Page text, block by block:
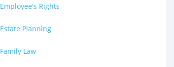
Employee's Rights
Estate Planning
Family Law